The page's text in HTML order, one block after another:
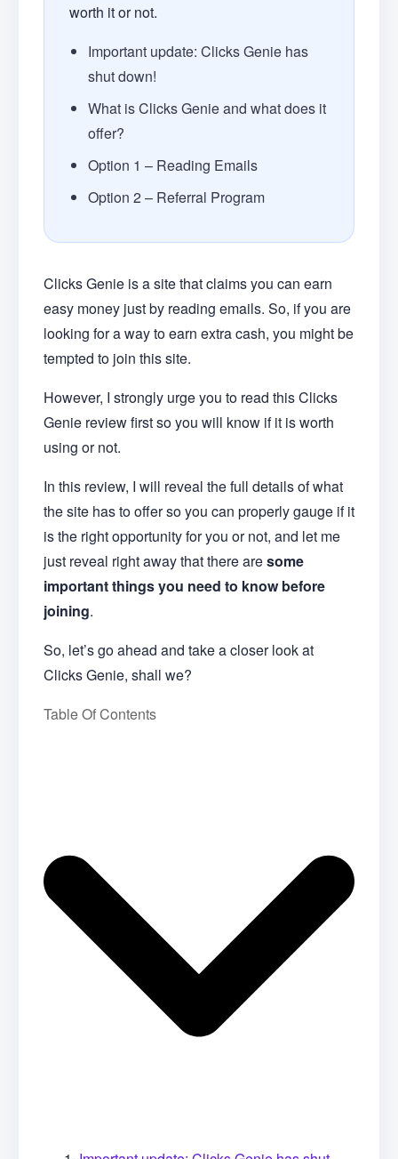
worth it or not.
Important update: Clicks Genie has
shut down!
What is Clicks Genie and what does it
offer?
Option 1 – Reading Emails
Option 2 – Referral Program
Clicks Genie is a site that claims you can earn
easy money just by reading emails. So, if you are
looking for a way to earn extra cash, you might be
tempted to join this site.
However, I strongly urge you to read this Clicks
Genie review first so you will know if it is worth
using or not.
In this review, I will reveal the full details of what
the site has to offer so you can properly gauge if it
is the right opportunity for you or not, and let me
just reveal right away that there aresome
important things you need to know before
joining.
So, let’s go ahead and take a closer look at
Clicks Genie, shall we?
Table Of Contents